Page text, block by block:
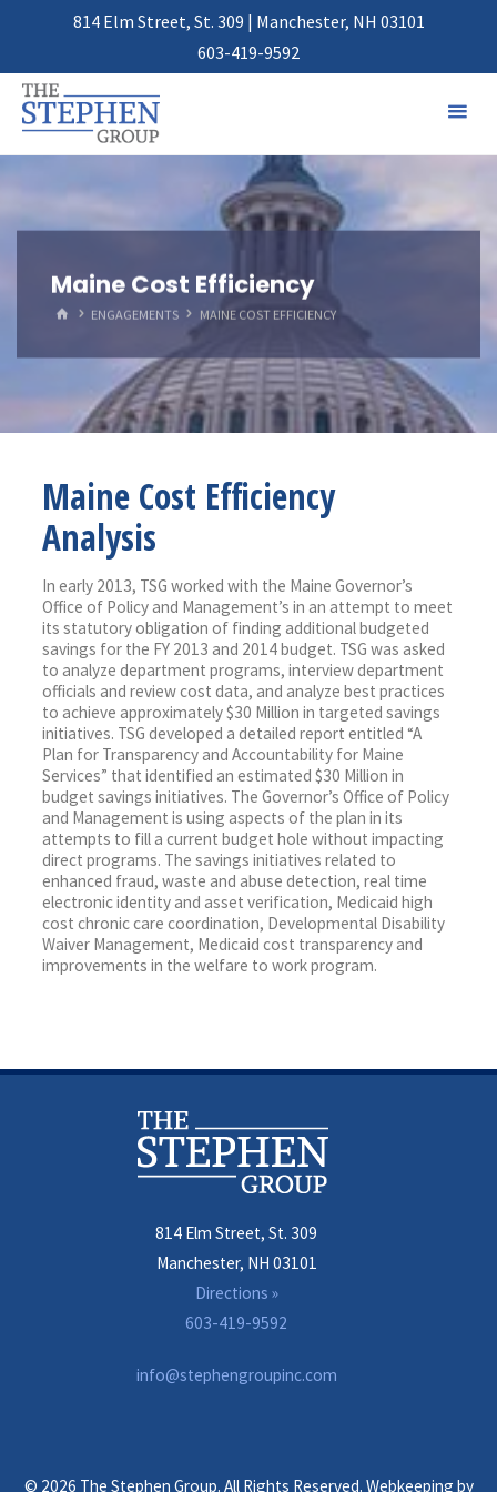
814 Elm Street, St. 309 | Manchester, NH 03101
603-419-9592
Maine Cost Efficiency
HOMEENGAGEMENTS MAINE COST EFFICIENCY
Maine Cost Efficiency
Analysis
In early 2013, TSG worked with the Maine Governor’s
Office of Policy and Management’s in an attempt to meet
its statutory obligation of finding additional budgeted
savings for the FY 2013 and 2014 budget. TSG was asked
to analyze department programs, interview department
officials and review cost data, and analyze best practices
to achieve approximately $30 Million in targeted savings
initiatives. TSG developed a detailed report entitled “A
Plan for Transparency and Accountability for Maine
Services” that identified an estimated $30 Million in
budget savings initiatives. The Governor’s Office of Policy
and Management is using aspects of the plan in its
attempts to fill a current budget hole without impacting
direct programs. The savings initiatives related to
enhanced fraud, waste and abuse detection, real time
electronic identity and asset verification, Medicaid high
cost chronic care coordination, Developmental Disability
Waiver Management, Medicaid cost transparency and
improvements in the welfare to work program.
814 Elm Street, St. 309
Manchester, NH 03101
Directions »
603-419-9592
info@stephengroupinc.com
© 2026 The Stephen Group. All Rights Reserved. Webkeeping by